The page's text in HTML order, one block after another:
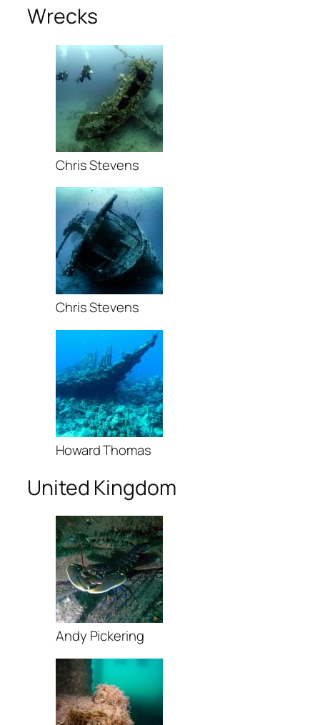
Wrecks
Chris Stevens
Chris Stevens
Howard Thomas
United Kingdom
Andy Pickering